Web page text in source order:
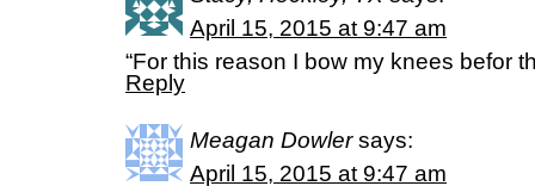
April 15, 2015 at 9:47 am
“For this reason I bow my knees befor
Reply
Meagan Dowler says:
April 15, 2015 at 9:47 am